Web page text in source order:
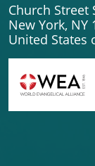
Church Street
New York, NY
United States